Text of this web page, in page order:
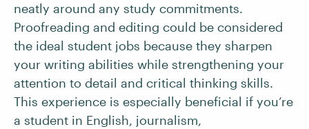
neatly around any study commitments.
Proofreading and editing could be considered
the ideal student jobs because they sharpen
your writing abilities while strengthening your
attention to detail and critical thinking skills.
This experience is especially beneficial if you’re
a student in English, journalism,